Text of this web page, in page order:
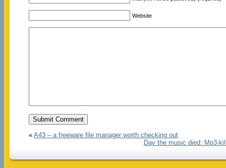
Website
« A43 – a freeware file manager worth checking out
Day the music died: Mp3-